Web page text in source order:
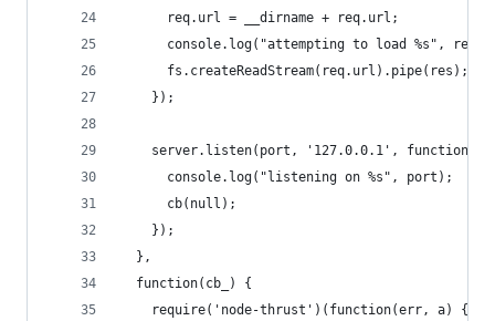
      req.url = __dirname + req.url;
console.log("attempting to load %s",
      fs.createReadStream(req.url).pipe(res);
    });
server.listen(port, '127.0.0.1', function()
      console.log("listening on %s", port);
      cb(null);
    });
  },
  function(cb_) {
    require('node-thrust')(function(err, a) {